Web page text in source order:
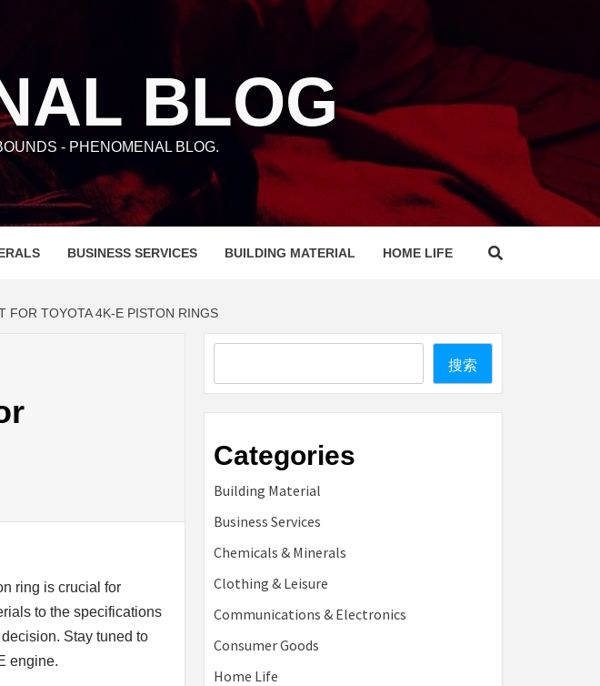
BLOG
- PHENOMENAL BLOG.
BUSINESS SERVICES BUILDING MATERIAL HOME LIFE
FOR TOYOTA 4K-E PISTON RINGS
ring is crucial for
to the specifications
Stay tuned to
engine.
搜索
Categories
Building Material
Business Services
Chemicals & Minerals
Clothing & Leisure
Communications & Electronics
Consumer Goods
Home Life